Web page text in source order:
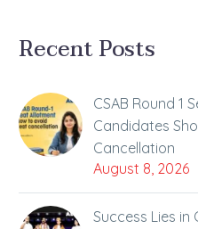
Recent Posts
CSAB Round 1
Candidates
Cancellation
August 8, 2026
Success Lies in